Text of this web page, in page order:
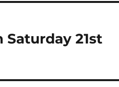
Saturday 21st